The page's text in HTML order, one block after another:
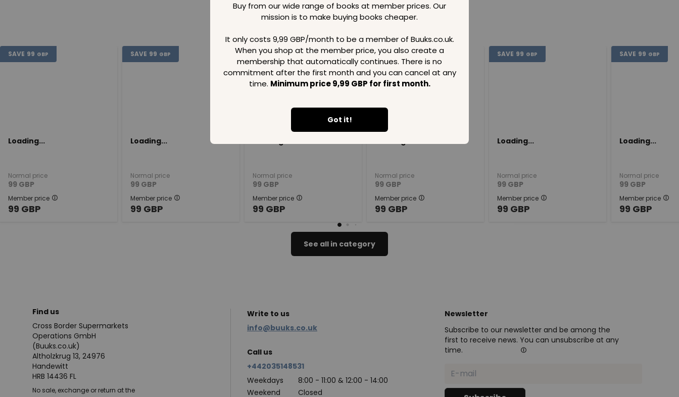
Buy from our wide range of books at member prices. Our
mission is to make buying books cheaper.
It only costs 9,99 GBP/month to be a member of Buuks.co.uk.
When you shop at the member price, you also create a
membership that automatically continues. There is no
commitment after the first month and you can cancel at any
time. Minimum price 9,99 GBP for first month.
Got it!
Loading..
SAVE 99 GBP
Loading...
Normal price
99 GBP
Member price
99 GBP
SAVE 99 GBP
Loading...
Normal price
99 GBP
Member price
99 GBP
SAVE 99 GBP
Normal price
99 GBP
Member price
99 GBP
SAVE 99 GBP
Normal price
99 GBP
Member price
99 GBP
SAVE 99 GBP
Loading...
Normal price
99 GBP
Member price
99 GBP
SAVE 99 GBP
Loading...
Normal price
99 GBP
Member price
99 GBP
See all in category
Find us
Cross Border Supermarkets
Operations GmbH
(Buuks.co.uk)
Altholzkrug 13, 24976
Handewitt
HRB 14436 FL
No sale, exchange or return at the
Write to us
info@buuks.co.uk
Call us
+442035148531
Weekdays
8:00 - 11:00 & 12:00 - 14:00
Weekend
Closed
Newsletter
Subscribe to our newsletter and be among the
first to receive news. You can unsubscribe at any
time.